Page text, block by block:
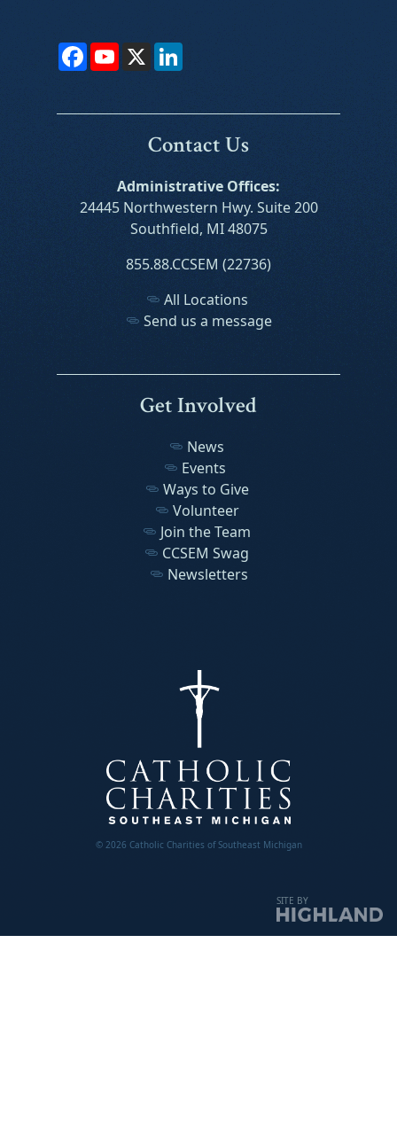
FacebookYouTube
X
Contact Us
Administrative Offices:
24445 Northwestern Hwy. Suite 200
Southfield, MI 48075
855.88.CCSEM (22736)
All Locations
Send us a message
Get Involved
News
Events
Ways to Give
Volunteer
Join the Team
CCSEM Swag
Newsletters
© 2026 Catholic Charities of Southeast Michigan
SITE BY